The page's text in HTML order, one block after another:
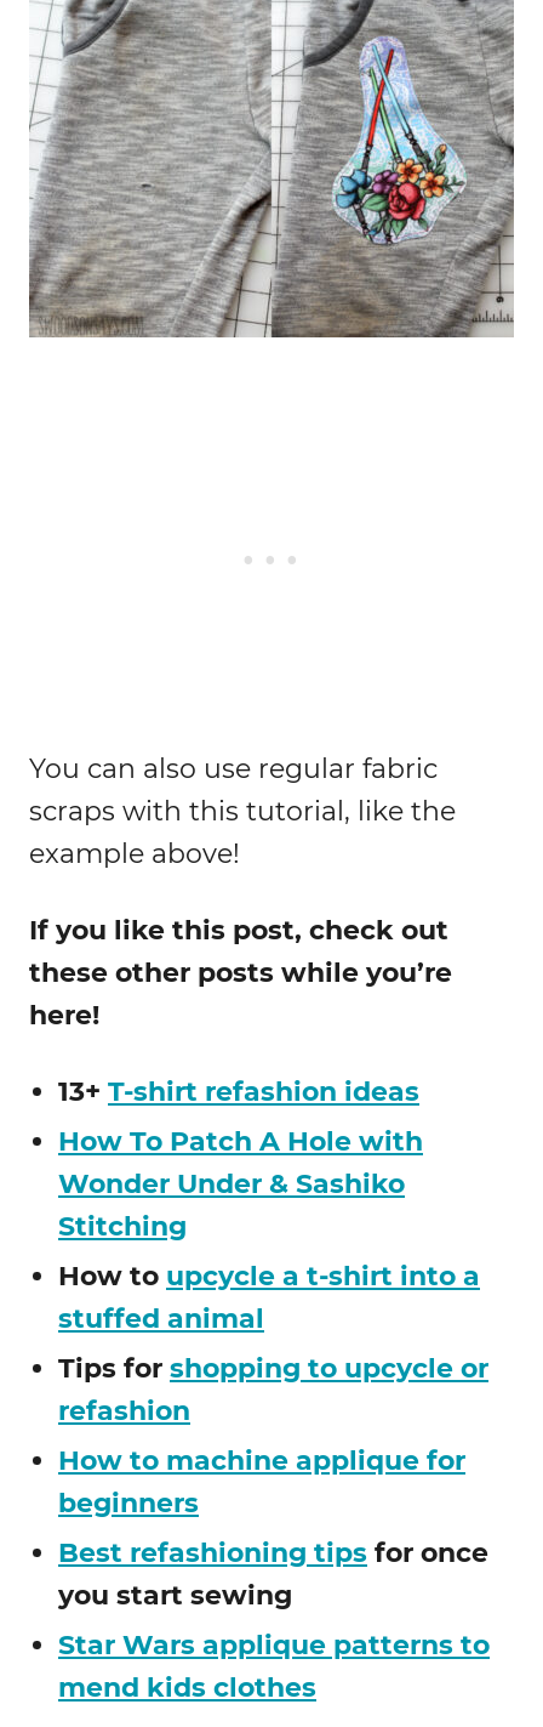
You can also use regular fabric
scraps with this tutorial, like the
example above!
If you like this post, check out
these other posts while you’re
here!
13+ T-shirt refashion ideas
How To Patch A Hole with
Wonder Under & Sashiko
Stitching
How to upcycle a t-shirt into a
stuffed animal
Tips for shopping to upcycle or
refashion
How to machine applique for
beginners
Best refashioning tips for once
you start sewing
Star Wars applique patterns to
mend kids clothes